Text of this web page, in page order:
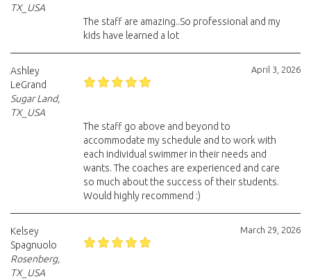
TX_USA
The staff are amazing..So professional and my
kids have learned a lot
April 3, 2026
Ashley
LeGrand
Sugar Land,
TX_USA
The staff go above and beyond to
accommodate my schedule and to work with
each individual swimmer in their needs and
wants. The coaches are experienced and care
so much about the success of their students.
Would highly recommend :)
March 29, 2026
Kelsey
Spagnuolo
Rosenberg,
TX_USA